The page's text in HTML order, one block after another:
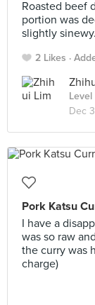
Roasted beef
portion was
slightly
2 Likes
Dec
Pork Katsu
I have a
was so raw
the curry was
charge)